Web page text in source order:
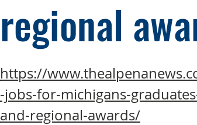
regional
https://
-jobs-for-michigans-
and-regional-awards/